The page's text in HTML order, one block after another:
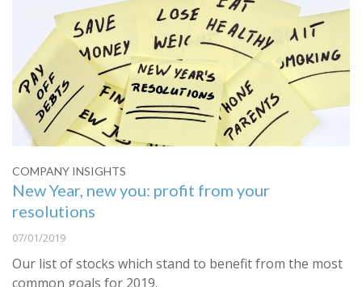
COMPANY INSIGHTS
New Year, new you: profit from your
resolutions
07/01/2019
Our list of stocks which stand to benefit from the most
common goals for 2019.